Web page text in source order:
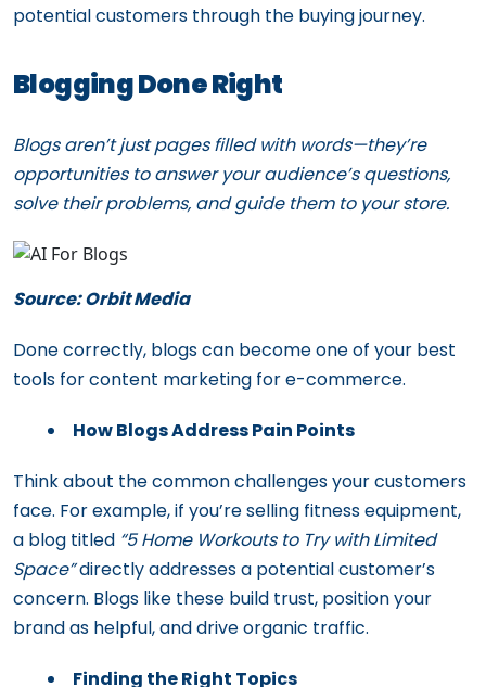
potential customers through the buying journey.
Blogging Done Right
Blogs aren’t just pages filled with words—they’re
opportunities to answer your audience’s questions,
solve their problems, and guide them to your store.
Source: Orbit Media
Done correctly, blogs can become one of your best
tools for content marketing for e-commerce.
How Blogs Address Pain Points
Think about the common challenges your customers
face. For example, if you’re selling fitness equipment,
a blog titled “5 Home Workouts to Try with Limited
Space”directly addresses a potential customer’s
concern. Blogs like these build trust, position your
brand as helpful, and drive organic traffic.
Finding the Right Topics